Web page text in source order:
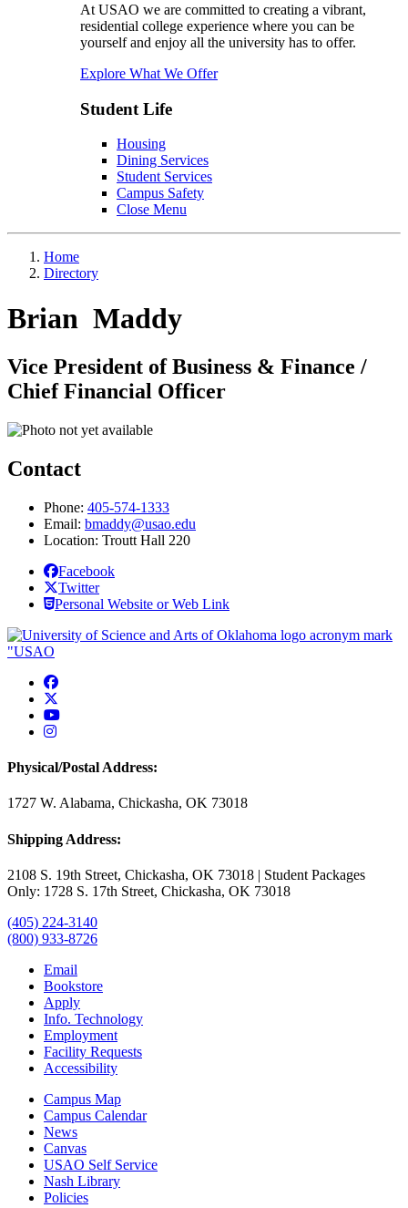
At USAO we are committed to creating a vibrant,
residential college experience where you can be
yourself and enjoy all the university has to offer.
Explore What We Offer
Student Life
Housing
Dining Services
Student Services
Campus Safety
Close Menu
Home
Directory
Brian Maddy
Vice President of Business & Finance /
Chief Financial Officer
Contact
Phone: 405-574-1333
Email: bmaddy@usao.edu
Location: Troutt Hall 220
Facebook
Twitter
Personal Website or Web Link
USAO Facebook
USAO YouTube
USAO Instagram
Physical/Postal Address:
1727 W. Alabama, Chickasha, OK 73018
Shipping Address:
2108 S. 19th Street, Chickasha, OK 73018 | Student Packages
Only: 1728 S. 17th Street, Chickasha, OK 73018
(405) 224-3140
(800) 933-8726
Email
Bookstore
Apply
Info. Technology
Employment
Facility Requests
Accessibility
Campus Map
Campus Calendar
News
Canvas
USAO Self Service
Nash Library
Policies